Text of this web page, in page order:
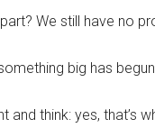
We still have no
big has
and think: yes, that’s